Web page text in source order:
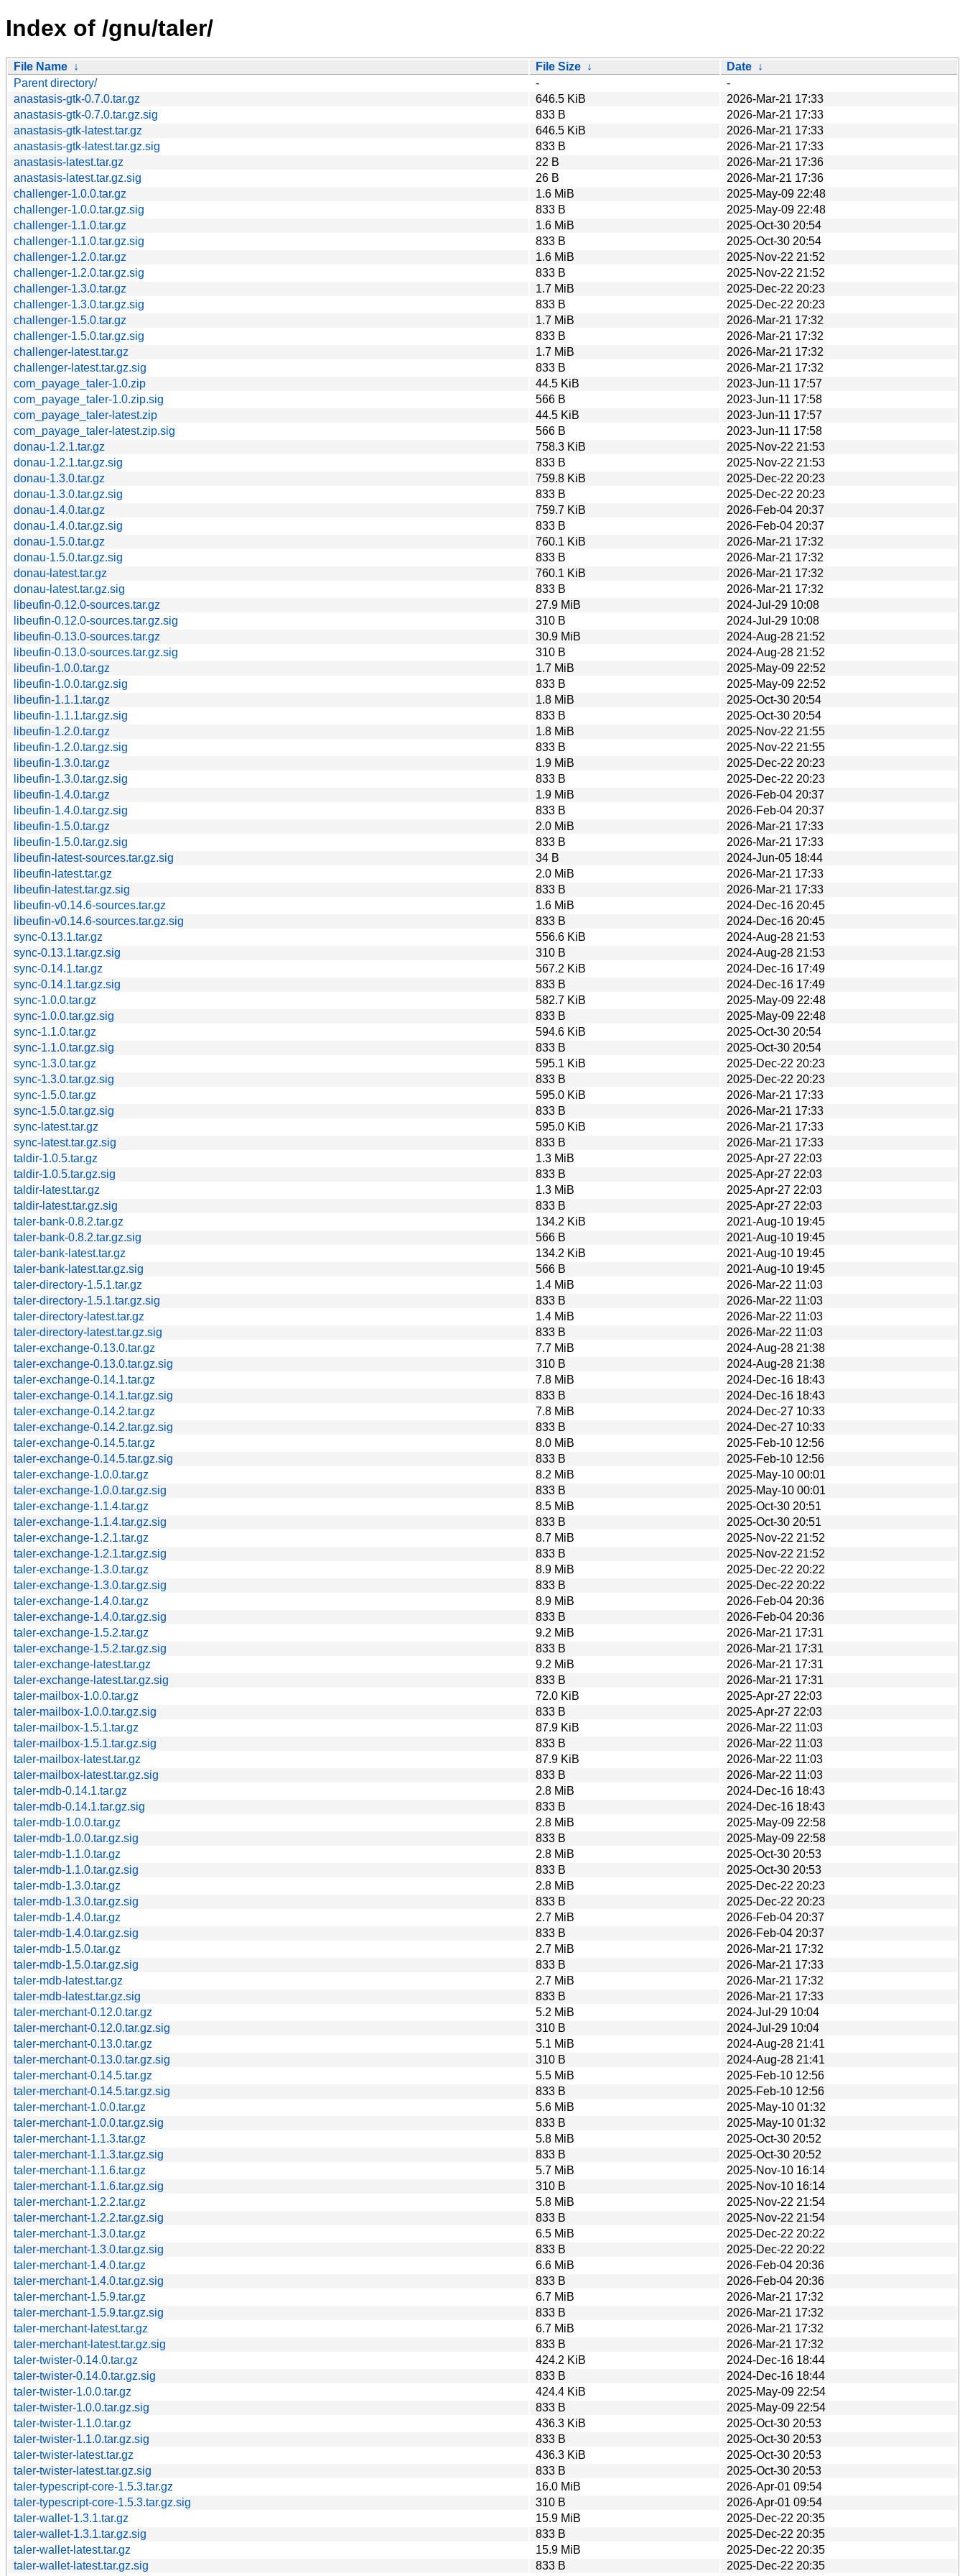
Index of /gnu/taler/
File Name ↓ File Size ↓ Date ↓
Parent directory/
-
-
anastasis-gtk-0.7.0.tar.gz
646.5 KiB
2026-Mar-21 17:33
anastasis-gtk-0.7.0.tar.gz.sig
833 B
2026-Mar-21 17:33
anastasis-gtk-latest.tar.gz
646.5 KiB
2026-Mar-21 17:33
anastasis-gtk-latest.tar.gz.sig
833 B
2026-Mar-21 17:33
anastasis-latest.tar.gz
22 B
2026-Mar-21 17:36
anastasis-latest.tar.gz.sig
26 B
2026-Mar-21 17:36
challenger-1.0.0.tar.gz
1.6 MiB
2025-May-09 22:48
challenger-1.0.0.tar.gz.sig
833 B
2025-May-09 22:48
challenger-1.1.0.tar.gz
1.6 MiB
2025-Oct-30 20:54
challenger-1.1.0.tar.gz.sig
833 B
2025-Oct-30 20:54
challenger-1.2.0.tar.gz
1.6 MiB
2025-Nov-22 21:52
challenger-1.2.0.tar.gz.sig
833 B
2025-Nov-22 21:52
challenger-1.3.0.tar.gz
1.7 MiB
2025-Dec-22 20:23
challenger-1.3.0.tar.gz.sig
833 B
2025-Dec-22 20:23
challenger-1.5.0.tar.gz
1.7 MiB
2026-Mar-21 17:32
challenger-1.5.0.tar.gz.sig
833 B
2026-Mar-21 17:32
challenger-latest.tar.gz
1.7 MiB
2026-Mar-21 17:32
challenger-latest.tar.gz.sig
833 B
2026-Mar-21 17:32
com_payage_taler-1.0.zip
44.5 KiB
2023-Jun-11 17:57
com_payage_taler-1.0.zip.sig
566 B
2023-Jun-11 17:58
com_payage_taler-latest.zip
44.5 KiB
2023-Jun-11 17:57
com_payage_taler-latest.zip.sig
566 B
2023-Jun-11 17:58
donau-1.2.1.tar.gz
758.3 KiB
2025-Nov-22 21:53
donau-1.2.1.tar.gz.sig
833 B
2025-Nov-22 21:53
donau-1.3.0.tar.gz
759.8 KiB
2025-Dec-22 20:23
donau-1.3.0.tar.gz.sig
833 B
2025-Dec-22 20:23
donau-1.4.0.tar.gz
759.7 KiB
2026-Feb-04 20:37
donau-1.4.0.tar.gz.sig
833 B
2026-Feb-04 20:37
donau-1.5.0.tar.gz
760.1 KiB
2026-Mar-21 17:32
donau-1.5.0.tar.gz.sig
833 B
2026-Mar-21 17:32
donau-latest.tar.gz
760.1 KiB
2026-Mar-21 17:32
donau-latest.tar.gz.sig
833 B
2026-Mar-21 17:32
libeufin-0.12.0-sources.tar.gz
27.9 MiB
2024-Jul-29 10:08
libeufin-0.12.0-sources.tar.gz.sig
310 B
2024-Jul-29 10:08
libeufin-0.13.0-sources.tar.gz
30.9 MiB
2024-Aug-28 21:52
libeufin-0.13.0-sources.tar.gz.sig
310 B
2024-Aug-28 21:52
libeufin-1.0.0.tar.gz
1.7 MiB
2025-May-09 22:52
libeufin-1.0.0.tar.gz.sig
833 B
2025-May-09 22:52
libeufin-1.1.1.tar.gz
1.8 MiB
2025-Oct-30 20:54
libeufin-1.1.1.tar.gz.sig
833 B
2025-Oct-30 20:54
libeufin-1.2.0.tar.gz
1.8 MiB
2025-Nov-22 21:55
libeufin-1.2.0.tar.gz.sig
833 B
2025-Nov-22 21:55
libeufin-1.3.0.tar.gz
1.9 MiB
2025-Dec-22 20:23
libeufin-1.3.0.tar.gz.sig
833 B
2025-Dec-22 20:23
libeufin-1.4.0.tar.gz
1.9 MiB
2026-Feb-04 20:37
libeufin-1.4.0.tar.gz.sig
833 B
2026-Feb-04 20:37
libeufin-1.5.0.tar.gz
2.0 MiB
2026-Mar-21 17:33
libeufin-1.5.0.tar.gz.sig
833 B
2026-Mar-21 17:33
libeufin-latest-sources.tar.gz.sig
34 B
2024-Jun-05 18:44
libeufin-latest.tar.gz
2.0 MiB
2026-Mar-21 17:33
libeufin-latest.tar.gz.sig
833 B
2026-Mar-21 17:33
libeufin-v0.14.6-sources.tar.gz
1.6 MiB
2024-Dec-16 20:45
libeufin-v0.14.6-sources.tar.gz.sig
833 B
2024-Dec-16 20:45
sync-0.13.1.tar.gz
556.6 KiB
2024-Aug-28 21:53
sync-0.13.1.tar.gz.sig
310 B
2024-Aug-28 21:53
sync-0.14.1.tar.gz
567.2 KiB
2024-Dec-16 17:49
sync-0.14.1.tar.gz.sig
833 B
2024-Dec-16 17:49
sync-1.0.0.tar.gz
582.7 KiB
2025-May-09 22:48
sync-1.0.0.tar.gz.sig
833 B
2025-May-09 22:48
sync-1.1.0.tar.gz
594.6 KiB
2025-Oct-30 20:54
sync-1.1.0.tar.gz.sig
833 B
2025-Oct-30 20:54
sync-1.3.0.tar.gz
595.1 KiB
2025-Dec-22 20:23
sync-1.3.0.tar.gz.sig
833 B
2025-Dec-22 20:23
sync-1.5.0.tar.gz
595.0 KiB
2026-Mar-21 17:33
sync-1.5.0.tar.gz.sig
833 B
2026-Mar-21 17:33
sync-latest.tar.gz
595.0 KiB
2026-Mar-21 17:33
sync-latest.tar.gz.sig
833 B
2026-Mar-21 17:33
taldir-1.0.5.tar.gz
1.3 MiB
2025-Apr-27 22:03
taldir-1.0.5.tar.gz.sig
833 B
2025-Apr-27 22:03
taldir-latest.tar.gz
1.3 MiB
2025-Apr-27 22:03
taldir-latest.tar.gz.sig
833 B
2025-Apr-27 22:03
taler-bank-0.8.2.tar.gz
134.2 KiB
2021-Aug-10 19:45
taler-bank-0.8.2.tar.gz.sig
566 B
2021-Aug-10 19:45
taler-bank-latest.tar.gz
134.2 KiB
2021-Aug-10 19:45
taler-bank-latest.tar.gz.sig
566 B
2021-Aug-10 19:45
taler-directory-1.5.1.tar.gz
1.4 MiB
2026-Mar-22 11:03
taler-directory-1.5.1.tar.gz.sig
833 B
2026-Mar-22 11:03
taler-directory-latest.tar.gz
1.4 MiB
2026-Mar-22 11:03
taler-directory-latest.tar.gz.sig
833 B
2026-Mar-22 11:03
taler-exchange-0.13.0.tar.gz
7.7 MiB
2024-Aug-28 21:38
taler-exchange-0.13.0.tar.gz.sig
310 B
2024-Aug-28 21:38
taler-exchange-0.14.1.tar.gz
7.8 MiB
2024-Dec-16 18:43
taler-exchange-0.14.1.tar.gz.sig
833 B
2024-Dec-16 18:43
taler-exchange-0.14.2.tar.gz
7.8 MiB
2024-Dec-27 10:33
taler-exchange-0.14.2.tar.gz.sig
833 B
2024-Dec-27 10:33
taler-exchange-0.14.5.tar.gz
8.0 MiB
2025-Feb-10 12:56
taler-exchange-0.14.5.tar.gz.sig
833 B
2025-Feb-10 12:56
taler-exchange-1.0.0.tar.gz
8.2 MiB
2025-May-10 00:01
taler-exchange-1.0.0.tar.gz.sig
833 B
2025-May-10 00:01
taler-exchange-1.1.4.tar.gz
8.5 MiB
2025-Oct-30 20:51
taler-exchange-1.1.4.tar.gz.sig
833 B
2025-Oct-30 20:51
taler-exchange-1.2.1.tar.gz
8.7 MiB
2025-Nov-22 21:52
taler-exchange-1.2.1.tar.gz.sig
833 B
2025-Nov-22 21:52
taler-exchange-1.3.0.tar.gz
8.9 MiB
2025-Dec-22 20:22
taler-exchange-1.3.0.tar.gz.sig
833 B
2025-Dec-22 20:22
taler-exchange-1.4.0.tar.gz
8.9 MiB
2026-Feb-04 20:36
taler-exchange-1.4.0.tar.gz.sig
833 B
2026-Feb-04 20:36
taler-exchange-1.5.2.tar.gz
9.2 MiB
2026-Mar-21 17:31
taler-exchange-1.5.2.tar.gz.sig
833 B
2026-Mar-21 17:31
taler-exchange-latest.tar.gz
9.2 MiB
2026-Mar-21 17:31
taler-exchange-latest.tar.gz.sig
833 B
2026-Mar-21 17:31
taler-mailbox-1.0.0.tar.gz
72.0 KiB
2025-Apr-27 22:03
taler-mailbox-1.0.0.tar.gz.sig
833 B
2025-Apr-27 22:03
taler-mailbox-1.5.1.tar.gz
87.9 KiB
2026-Mar-22 11:03
taler-mailbox-1.5.1.tar.gz.sig
833 B
2026-Mar-22 11:03
taler-mailbox-latest.tar.gz
87.9 KiB
2026-Mar-22 11:03
taler-mailbox-latest.tar.gz.sig
833 B
2026-Mar-22 11:03
taler-mdb-0.14.1.tar.gz
2.8 MiB
2024-Dec-16 18:43
taler-mdb-0.14.1.tar.gz.sig
833 B
2024-Dec-16 18:43
taler-mdb-1.0.0.tar.gz
2.8 MiB
2025-May-09 22:58
taler-mdb-1.0.0.tar.gz.sig
833 B
2025-May-09 22:58
taler-mdb-1.1.0.tar.gz
2.8 MiB
2025-Oct-30 20:53
taler-mdb-1.1.0.tar.gz.sig
833 B
2025-Oct-30 20:53
taler-mdb-1.3.0.tar.gz
2.8 MiB
2025-Dec-22 20:23
taler-mdb-1.3.0.tar.gz.sig
833 B
2025-Dec-22 20:23
taler-mdb-1.4.0.tar.gz
2.7 MiB
2026-Feb-04 20:37
taler-mdb-1.4.0.tar.gz.sig
833 B
2026-Feb-04 20:37
taler-mdb-1.5.0.tar.gz
2.7 MiB
2026-Mar-21 17:32
taler-mdb-1.5.0.tar.gz.sig
833 B
2026-Mar-21 17:33
taler-mdb-latest.tar.gz
2.7 MiB
2026-Mar-21 17:32
taler-mdb-latest.tar.gz.sig
833 B
2026-Mar-21 17:33
taler-merchant-0.12.0.tar.gz
5.2 MiB
2024-Jul-29 10:04
taler-merchant-0.12.0.tar.gz.sig
310 B
2024-Jul-29 10:04
taler-merchant-0.13.0.tar.gz
5.1 MiB
2024-Aug-28 21:41
taler-merchant-0.13.0.tar.gz.sig
310 B
2024-Aug-28 21:41
taler-merchant-0.14.5.tar.gz
5.5 MiB
2025-Feb-10 12:56
taler-merchant-0.14.5.tar.gz.sig
833 B
2025-Feb-10 12:56
taler-merchant-1.0.0.tar.gz
5.6 MiB
2025-May-10 01:32
taler-merchant-1.0.0.tar.gz.sig
833 B
2025-May-10 01:32
taler-merchant-1.1.3.tar.gz
5.8 MiB
2025-Oct-30 20:52
taler-merchant-1.1.3.tar.gz.sig
833 B
2025-Oct-30 20:52
taler-merchant-1.1.6.tar.gz
5.7 MiB
2025-Nov-10 16:14
taler-merchant-1.1.6.tar.gz.sig
310 B
2025-Nov-10 16:14
taler-merchant-1.2.2.tar.gz
5.8 MiB
2025-Nov-22 21:54
taler-merchant-1.2.2.tar.gz.sig
833 B
2025-Nov-22 21:54
taler-merchant-1.3.0.tar.gz
6.5 MiB
2025-Dec-22 20:22
taler-merchant-1.3.0.tar.gz.sig
833 B
2025-Dec-22 20:22
taler-merchant-1.4.0.tar.gz
6.6 MiB
2026-Feb-04 20:36
taler-merchant-1.4.0.tar.gz.sig
833 B
2026-Feb-04 20:36
taler-merchant-1.5.9.tar.gz
6.7 MiB
2026-Mar-21 17:32
taler-merchant-1.5.9.tar.gz.sig
833 B
2026-Mar-21 17:32
taler-merchant-latest.tar.gz
6.7 MiB
2026-Mar-21 17:32
taler-merchant-latest.tar.gz.sig
833 B
2026-Mar-21 17:32
taler-twister-0.14.0.tar.gz
424.2 KiB
2024-Dec-16 18:44
taler-twister-0.14.0.tar.gz.sig
833 B
2024-Dec-16 18:44
taler-twister-1.0.0.tar.gz
424.4 KiB
2025-May-09 22:54
taler-twister-1.0.0.tar.gz.sig
833 B
2025-May-09 22:54
taler-twister-1.1.0.tar.gz
436.3 KiB
2025-Oct-30 20:53
taler-twister-1.1.0.tar.gz.sig
833 B
2025-Oct-30 20:53
taler-twister-latest.tar.gz
436.3 KiB
2025-Oct-30 20:53
taler-twister-latest.tar.gz.sig
833 B
2025-Oct-30 20:53
taler-typescript-core-1.5.3.tar.gz
16.0 MiB
2026-Apr-01 09:54
taler-typescript-core-1.5.3.tar.gz.sig
310 B
2026-Apr-01 09:54
taler-wallet-1.3.1.tar.gz
15.9 MiB
2025-Dec-22 20:35
taler-wallet-1.3.1.tar.gz.sig
833 B
2025-Dec-22 20:35
taler-wallet-latest.tar.gz
15.9 MiB
2025-Dec-22 20:35
taler-wallet-latest.tar.gz.sig
833 B
2025-Dec-22 20:35